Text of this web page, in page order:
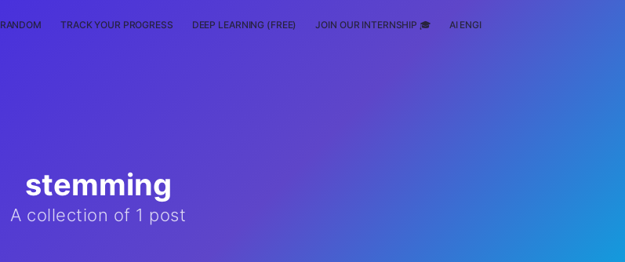
RANDOM TRACK YOUR PROGRESS DEEP LEARNING (FREE) JOIN OUR INTERNSHIP 🎓 AI ENGINEERING
stemming
A collection of 1 post